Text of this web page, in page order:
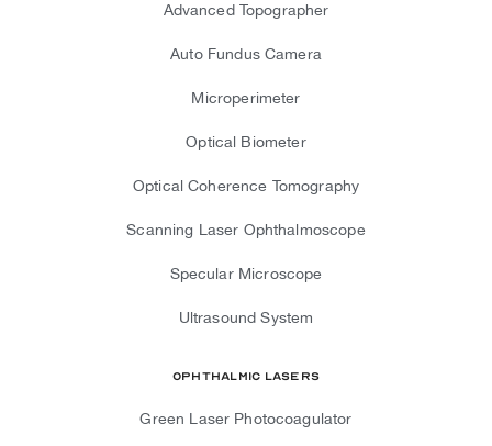
Advanced Topographer
Auto Fundus Camera
Microperimeter
Optical Biometer
Optical Coherence Tomography
Scanning Laser Ophthalmoscope
Specular Microscope
Ultrasound System
Ophthalmic Lasers
Green Laser Photocoagulator